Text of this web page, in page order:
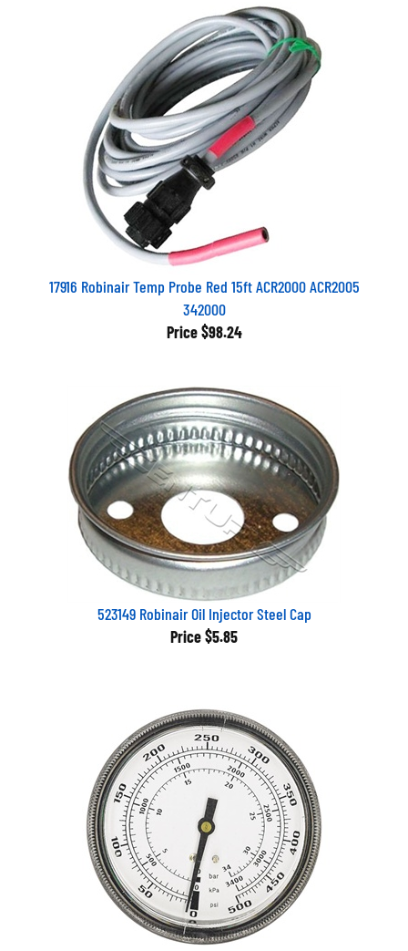
17916 Robinair Temp Probe Red 15ft ACR2000 ACR2005
342000
Price $98.24
523149 Robinair Oil Injector Steel Cap
Price $5.85